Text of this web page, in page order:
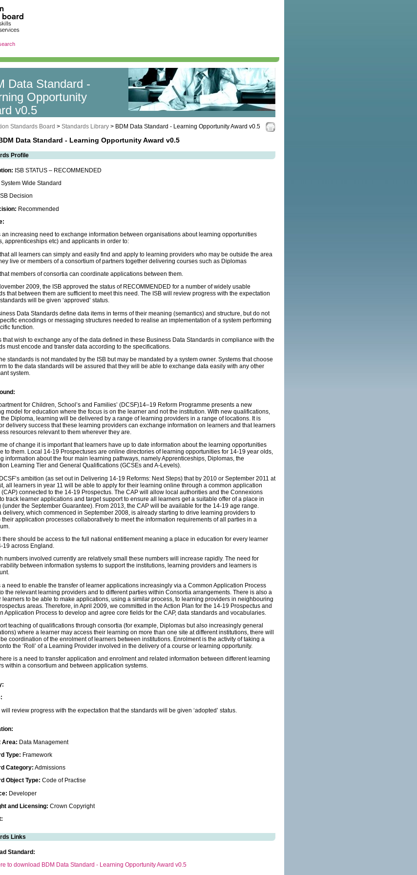
Data Standard -
Opportunity
v0.5
Standards Board > Standards Library > BDM Data Standard - Learning Opportunity Award v0.5
Data Standard - Learning Opportunity Award v0.5
Profile
ISB STATUS – RECOMMENDED
System Wide Standard
ISB Decision
Recommended
an increasing need to exchange information between organisations about learning opportunities
apprenticeships etc) and applicants in order to:
all learners can simply and easily find and apply to learning providers who may be outside the area
live or members of a consortium of partners together delivering courses such as Diplomas
members of consortia can coordinate applications between them.
2009, the ISB approved the status of RECOMMENDED for a number of widely usable
that between them are sufficient to meet this need. The ISB will review progress with the expectation
will be given ‘approved’ status.
Data Standards define data items in terms of their meaning (semantics) and structure, but do not
encodings or messaging structures needed to realise an implementation of a system performing
function.
that wish to exchange any of the data defined in these Business Data Standards in compliance with the
must encode and transfer data according to the specifications.
standards is not mandated by the ISB but may be mandated by a system owner. Systems that choose
to the data standards will be assured that they will be able to exchange data easily with any other
system.
for Children, School’s and Families’ (DCSF)14–19 Reform Programme presents a new
model for education where the focus is on the learner and not the institution. With new qualifications,
Diploma, learning will be delivered by a range of learning providers in a range of locations. It is
delivery success that these learning providers can exchange information on learners and that learners
resources relevant to them wherever they are.
of change it is important that learners have up to date information about the learning opportunities
to them. Local 14-19 Prospectuses are online directories of learning opportunities for 14-19 year olds,
information about the four main learning pathways, namely Apprenticeships, Diplomas, the
Learning Tier and General Qualifications (GCSEs and A-Levels).
ambition (as set out in Delivering 14-19 Reforms: Next Steps) that by 2010 or September 2011 at
all learners in year 11 will be able to apply for their learning online through a common application
(CAP) connected to the 14-19 Prospectus. The CAP will allow local authorities and the Connexions
track learner applications and target support to ensure all learners get a suitable offer of a place in
(under the September Guarantee). From 2013, the CAP will be available for the 14-19 age range.
delivery, which commenced in September 2008, is already starting to drive learning providers to
their application processes collaboratively to meet the information requirements of all parties in a
there should be access to the full national entitlement meaning a place in education for every learner
19 across England.
numbers involved currently are relatively small these numbers will increase rapidly. The need for
between information systems to support the institutions, learning providers and learners is
a need to enable the transfer of learner applications increasingly via a Common Application Process
the relevant learning providers and to different parties within Consortia arrangements. There is also a
learners to be able to make applications, using a similar process, to learning providers in neighbouring
areas. Therefore, in April 2009, we committed in the Action Plan for the 14-19 Prospectus and
Application Process to develop and agree core fields for the CAP, data standards and vocabularies.
teaching of qualifications through consortia (for example, Diplomas but also increasingly general
where a learner may access their learning on more than one site at different institutions, there will
coordination of the enrolment of learners between institutions. Enrolment is the activity of taking a
the ‘Roll’ of a Learning Provider involved in the delivery of a course or learning opportunity.
is a need to transfer application and enrolment and related information between different learning
within a consortium and between application systems.
will review progress with the expectation that the standards will be given ‘adopted’ status.
Area: Data Management
Type: Framework
Category: Admissions
Object Type: Code of Practise
Developer
and Licensing: Crown Copyright
Links
Standard:
to download BDM Data Standard - Learning Opportunity Award v0.5